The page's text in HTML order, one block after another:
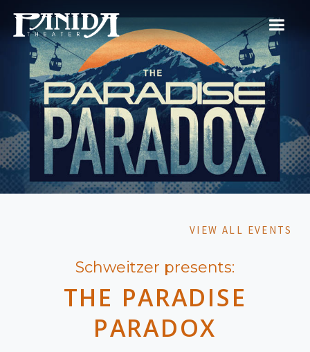
VIEW ALL EVENTS
Schweitzer presents:
THE PARADISE
PARADOX